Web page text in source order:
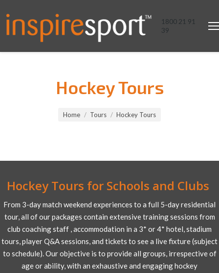
1800 21 91
39
Hockey Tours
Home Tours Hockey Tours
Hockey Tours for Schools and Clubs
From 3-day match weekend experiences to a full 5-day residential
tour, all of our packages contain extensive training sessions from
club coaching staff , accommodation in a 3* or 4* hotel, stadium
tours, player Q&A sessions, and tickets to see a live fixture (subject
to schedule). Our objective is to provide all groups, irrespective of
age or ability, with an exhaustive and engaging hockey